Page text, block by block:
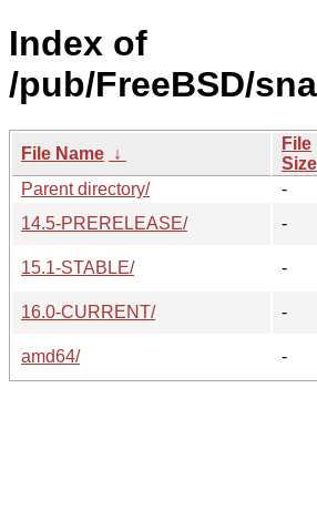
Index of
/pub/FreeBSD/
File Name ↓
File
Size
Parent directory/
-
14.5-PRERELEASE/
-
15.1-STABLE/
-
16.0-CURRENT/
-
amd64/
-